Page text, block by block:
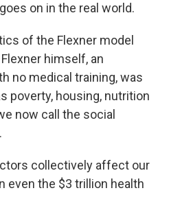
on in the real world.
of the Flexner model
himself, an
no medical training, was
poverty, housing, nutrition
now call the social
collectively affect our
even the $3 trillion health